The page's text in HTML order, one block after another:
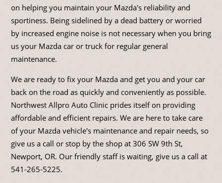
on helping you maintain your Mazda's reliability and
sportiness. Being sidelined by a dead battery or worried
by increased engine noise is not necessary when you bring
us your Mazda car or truck for regular general
maintenance.
We are ready to fix your Mazda and get you and your car
back on the road as quickly and conveniently as possible.
Northwest Allpro Auto Clinic prides itself on providing
affordable and efficient repairs. We are here to take care
of your Mazda vehicle's maintenance and repair needs, so
give us a call or stop by the shop at 306 SW 9th St,
Newport, OR. Our friendly staff is waiting, give us a call at
541-265-5225.